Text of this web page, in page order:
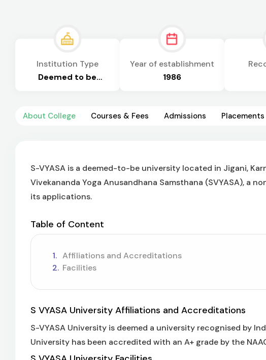
Institution Type
Deemed to be
Year of establishment
1986
About College Courses & Fees Admissions Placements
S-VYASA is a deemed-to-be university located in Jigani,
Vivekananda Yoga Anusandhana Samsthana (SVYASA), a
its applications.
Table of Content
Affiliations and Accreditations
Facilities
S VYASA University Affiliations and Accreditations
S-VYASA University is deemed a university recognised by
University has been accredited with an A+ grade by the